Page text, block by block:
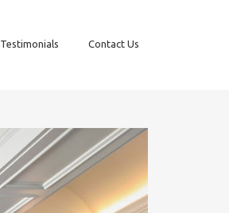
Testimonials Contact Us